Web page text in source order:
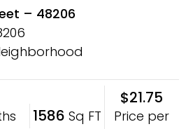
– 48206
1586 Sq FT
$21.75
Price per